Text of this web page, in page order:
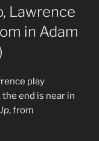
Lawrence
in Adam
play
end is near in
, from